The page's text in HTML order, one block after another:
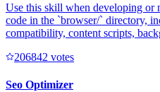
Use this skill when developing or
code in the `browser/` directory,
compatibility, content scripts,
206842 votes
Seo Optimizer